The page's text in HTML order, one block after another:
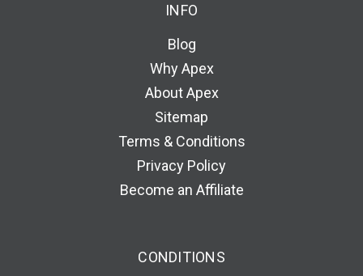
INFO
Blog
Why Apex
About Apex
Sitemap
Terms & Conditions
Privacy Policy
Become an Affiliate
CONDITIONS